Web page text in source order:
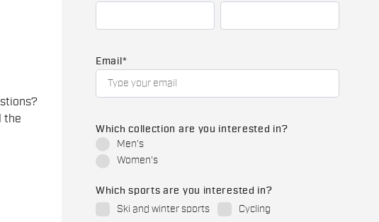
the
Email *
Which collection are you interested in?
Men's
Women's
Which sports are you interested in?
Ski and winter sports
Cycling